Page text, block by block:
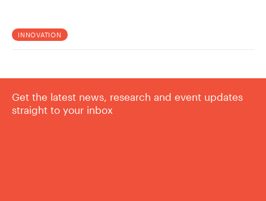
INNOVATION
Get the latest news, research and event updates
straight to your inbox